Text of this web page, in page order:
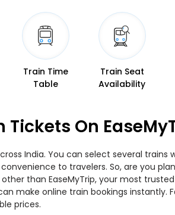
Train Time
Table
Train Seat
Availability
On
India. You can select several
to travelers. So, are you
than EaseMyTrip, your most
make online train bookings instantly.
prices.